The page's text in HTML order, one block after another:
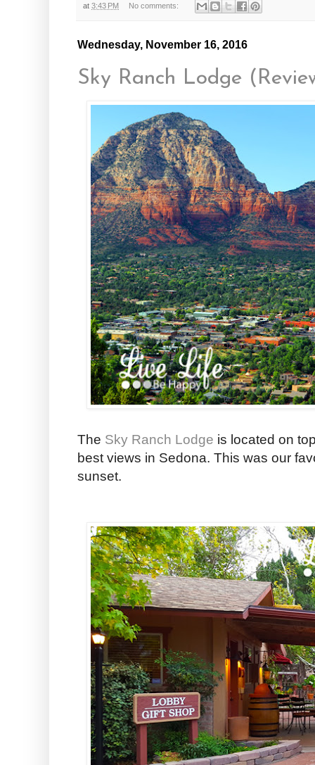
at 3:43 PM No comments:
Wednesday, November 16, 2016
Sky Ranch Lodge
The Sky Ranch Lodge is located on
best views in Sedona. This was our
sunset.